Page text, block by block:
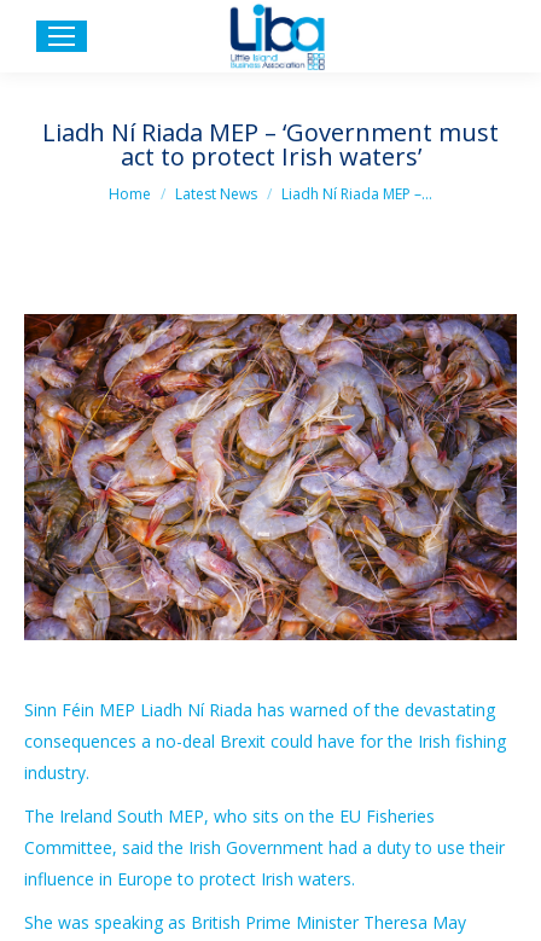
Liadh Ní Riada MEP – ‘Government must
act to protect Irish waters’
You are here:
Home Latest News Liadh Ní Riada MEP –…
Sinn Féin MEP Liadh Ní Riada has warned of the devastating
consequences a no-deal Brexit could have for the Irish fishing
industry.
The Ireland South MEP, who sits on the EU Fisheries
Committee, said the Irish Government had a duty to use their
influence in Europe to protect Irish waters.
She was speaking as British Prime Minister Theresa May